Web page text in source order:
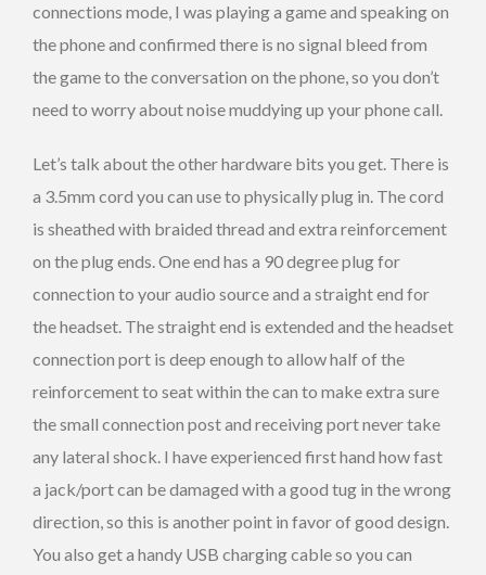
connections mode, I was playing a game and speaking on
the phone and confirmed there is no signal bleed from
the game to the conversation on the phone, so you don’t
need to worry about noise muddying up your phone call.
Let’s talk about the other hardware bits you get. There is
a 3.5mm cord you can use to physically plug in. The cord
is sheathed with braided thread and extra reinforcement
on the plug ends. One end has a 90 degree plug for
connection to your audio source and a straight end for
the headset. The straight end is extended and the headset
connection port is deep enough to allow half of the
reinforcement to seat within the can to make extra sure
the small connection post and receiving port never take
any lateral shock. I have experienced first hand how fast
a jack/port can be damaged with a good tug in the wrong
direction, so this is another point in favor of good design.
You also get a handy USB charging cable so you can